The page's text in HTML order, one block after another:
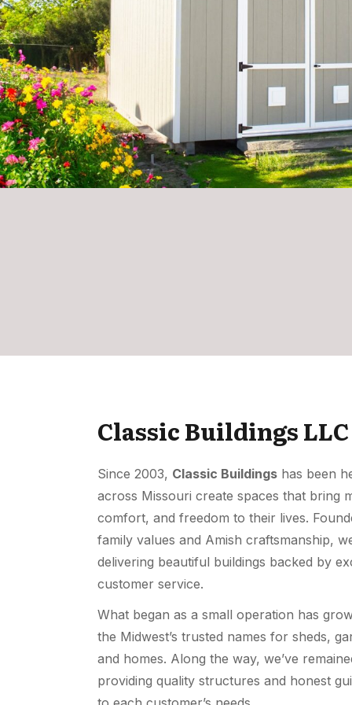
Classic Buildings LLC
Since 2003, Classic Buildings has been
across Missouri create spaces that bring
comfort, and freedom to their lives.
family values and Amish craftsmanship,
delivering beautiful buildings backed by
customer service.
What began as a small operation has
the Midwest’s trusted names for sheds,
and homes. Along the way, we’ve
providing quality structures and honest